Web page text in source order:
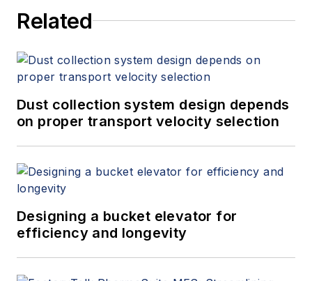
Related
Dust collection system design depends
on proper transport velocity selection
Designing a bucket elevator for
efficiency and longevity